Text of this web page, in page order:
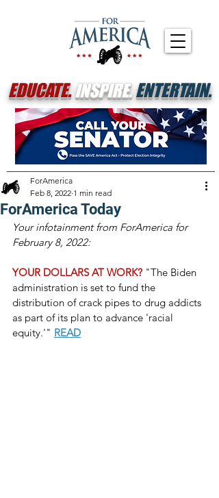
EDUCATE.INSPIRE.ENTERTAIN.
ForAmerica Today
ForAmerica
Feb 8, 2022 1 min read
Your infotainment from ForAmerica for
February 8, 2022:
YOUR DOLLARS AT WORK? "The Biden
administration is set to fund the
distribution of crack pipes to drug addicts
as part of its plan to advance 'racial
equity.'" READ